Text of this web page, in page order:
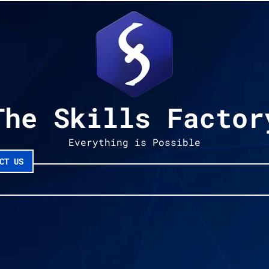
Skills
Everything is Possible
US